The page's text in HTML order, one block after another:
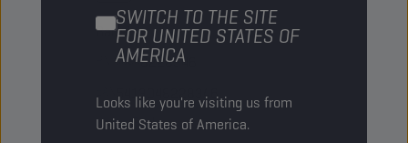
SWITCH TO THE SITE
FOR UNITED STATES OF
AMERICA
Looks like you're visiting us from
United States of America.
Barrel
PN Code8228346
5413048228346
Items/Pack-